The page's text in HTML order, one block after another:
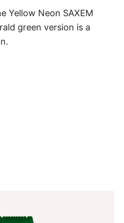
Yellow Neon SAXEM
green version is a